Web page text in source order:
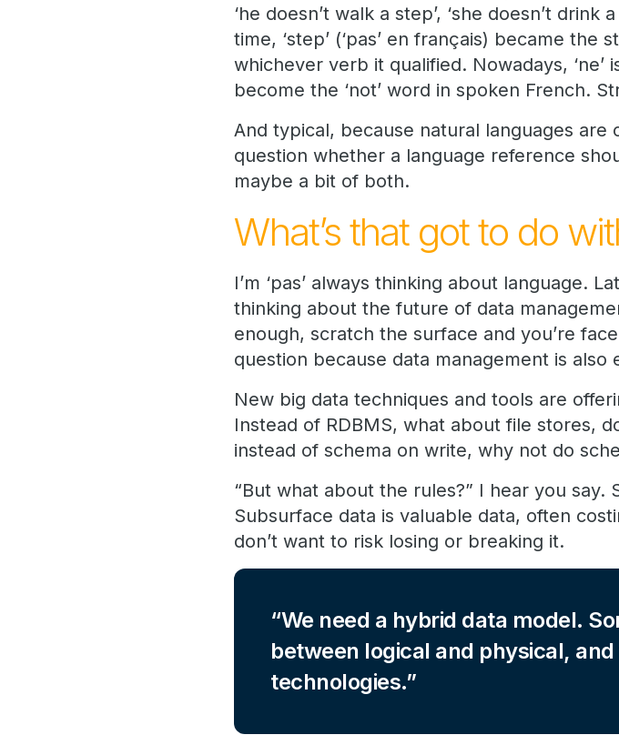
‘he doesn’t walk a step’, ‘she doesn’t drink
time, ‘step’ (‘pas’ en français) became
whichever verb it qualified. Nowadays, ‘ne’
become the ‘not’ word in spoken French.
And typical, because natural languages
question whether a language reference
maybe a bit of both.
What’s that got to do
I’m ‘pas’ always thinking about language.
thinking about the future of data
enough, scratch the surface and you’re
question because data management is also
New big data techniques and tools are
Instead of RDBMS, what about file stores,
instead of schema on write, why not do
“But what about the rules?” I hear you
Subsurface data is valuable data, often
don’t want to risk losing or breaking it.
We need a hybrid data model.
between logical and physical,
technologies.